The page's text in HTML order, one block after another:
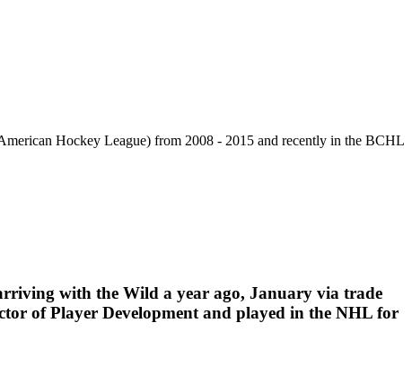
Hockey League) from 2008 - 2015 and recently in the BCHL
with the Wild a year ago, January via trade
of Player Development and played in the NHL for